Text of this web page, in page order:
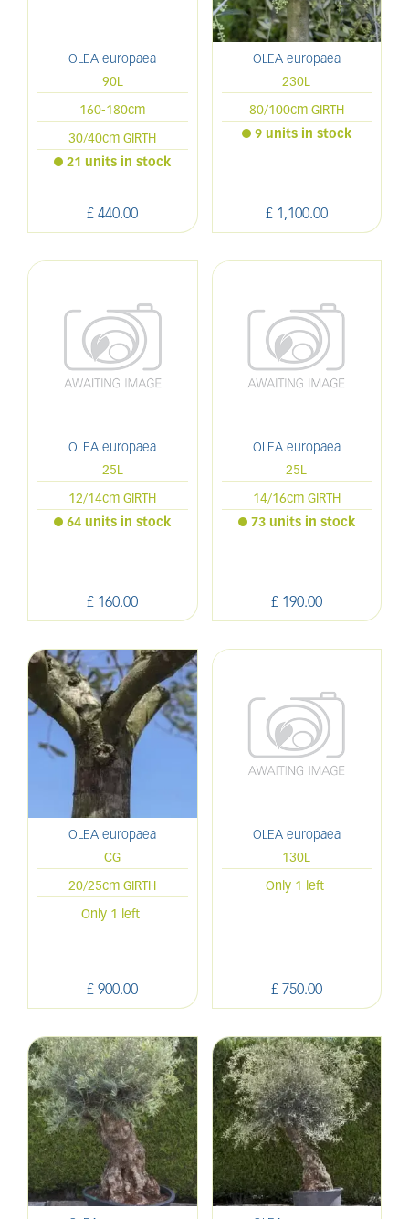
OLEA europaea
90L
160-180cm
30/40cm GIRTH
£ 440.00
21 units in stock
OLEA europaea
230L
80/100cm GIRTH
£ 1,100.00
9 units in stock
OLEA europaea
25L
12/14cm GIRTH
£ 160.00
64 units in stock
OLEA europaea
25L
14/16cm GIRTH
£ 190.00
73 units in stock
OLEA europaea
CG
20/25cm GIRTH
£ 900.00
Only 1 left
OLEA europaea
130L
£ 750.00
Only 1 left